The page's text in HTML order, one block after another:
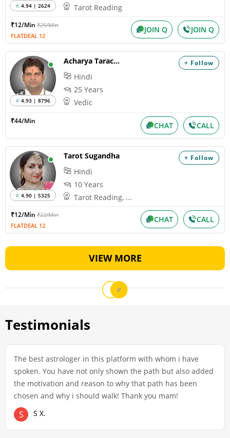
4.94 | 2624
Tarot Reading
₹12/Min ₹25/Min
FLATDEAL 12
JOIN Q JOIN Q
+ Follow
4.93 | 8796
Acharya Tarachand
Hindi
25 Years
Vedic
₹44/Min CHAT CALL
+ Follow
4.90 | 5325
Tarot Sugandha
Hindi
10 Years
Tarot Reading, ...
₹12/Min ₹22/Min
FLATDEAL 12
CHAT CALL
VIEW MORE
Testimonials
The best astrologer in this platform with whom i have
spoken. You have not only shown the path but also added
the motivation and reason to why that path has been
chosen and why i should walk! Thank you mam!
S S X.